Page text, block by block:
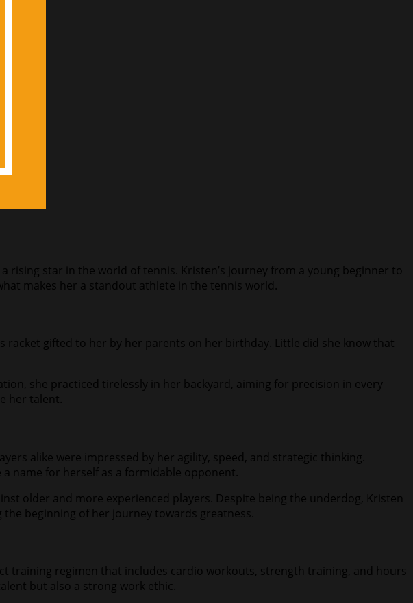
rising star in the world of tennis. Kristen’s journey from a young beginner to
makes her a standout athlete in the tennis world.
racket gifted to her by her parents on her birthday. Little did she know that
she practiced tirelessly in her backyard, aiming for precision in every
her talent.
alike were impressed by her agility, speed, and strategic thinking.
name for herself as a formidable opponent.
older and more experienced players. Despite being the underdog, Kristen
beginning of her journey towards greatness.
training regimen that includes cardio workouts, strength training, and hours
but also a strong work ethic.